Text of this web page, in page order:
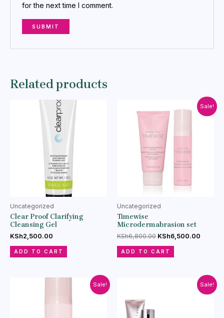
for the next time I comment.
Related products
Uncategorized
Clear Proof Clarifying
Cleansing Gel
KSh2,500.00
ADD TO CART
Sale!
Uncategorized
Timewise
Microdermabrasion set
KSh6,800.00 KSh6,500.00
ADD TO CART
Sale! Sale!